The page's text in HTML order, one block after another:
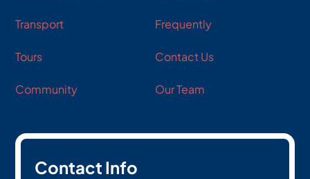
Transport
Tours
Community
Frequently
Contact Us
Our Team
Contact Info